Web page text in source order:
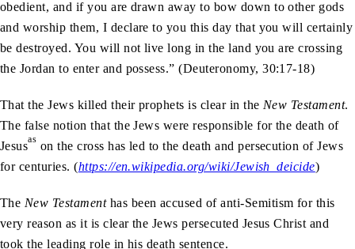
obedient, and if you are drawn away to bow down to other gods
and worship them, I declare to you this day that you will certainly
be destroyed. You will not live long in the land you are crossing
the Jordan to enter and possess.” (Deuteronomy, 30:17-18)
That the Jews killed their prophets is clear in the New Testament.
The false notion that the Jews were responsible for the death of
Jesusas on the cross has led to the death and persecution of Jews
for centuries. (https://en.wikipedia.org/wiki/Jewish_deicide)
The New Testamenthas been accused of anti-Semitism for this
very reason as it is clear the Jews persecuted Jesus Christ and
took the leading role in his death sentence.